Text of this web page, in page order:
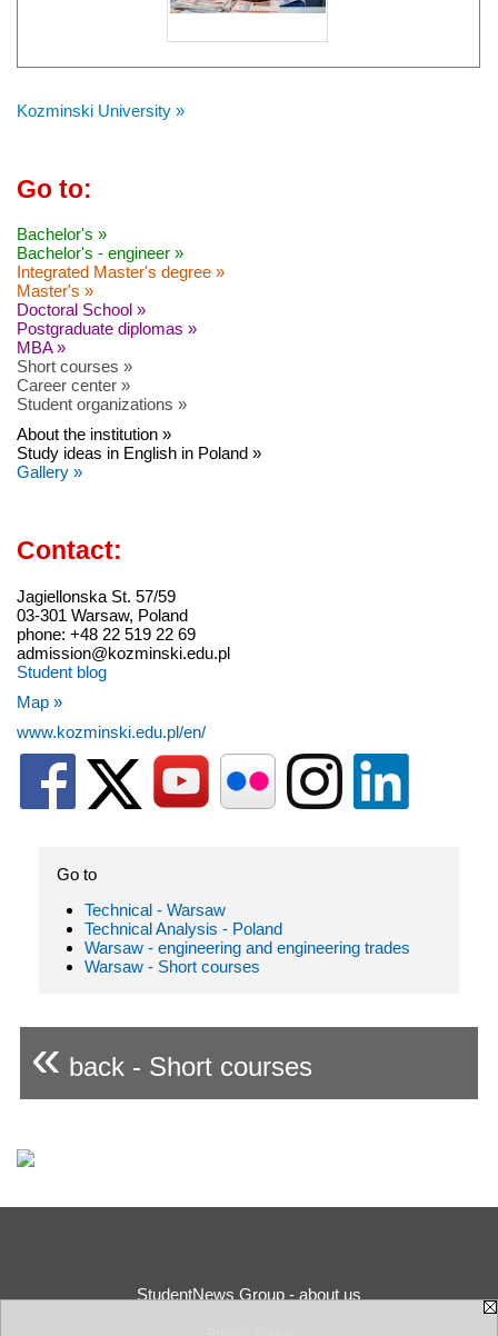
Kozminski University »
Go to:
Bachelor's »
Bachelor's - engineer »
Integrated Master's degree »
Master's »
Doctoral School »
Postgraduate diplomas »
MBA »
Short courses »
Career center »
Student organizations »
About the institution »
Study ideas in English in Poland »
Gallery »
Contact:
Jagiellonska St. 57/59
03-301 Warsaw, Poland
phone: +48 22 519 22 69
admission@kozminski.edu.pl
Student blog
Map »
www.kozminski.edu.pl/en/
Go to
Technical - Warsaw
Technical Analysis - Poland
Warsaw - engineering and engineering trades
Warsaw - Short courses
« back - Short courses
StudentNews Group - about us